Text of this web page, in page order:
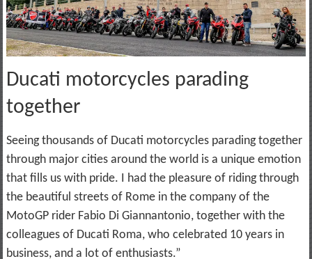
Ducati motorcycles parading
together
Seeing thousands of Ducati motorcycles parading together
through major cities around the world is a unique emotion
that fills us with pride. I had the pleasure of riding through
the beautiful streets of Rome in the company of the
MotoGP rider Fabio Di Giannantonio, together with the
colleagues of Ducati Roma, who celebrated 10 years in
business, and a lot of enthusiasts.”